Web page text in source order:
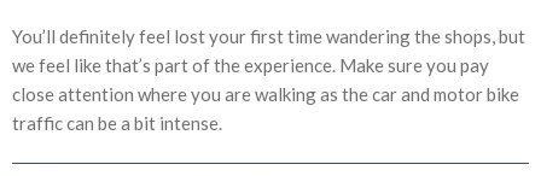
You’ll definitely feel lost your first time wandering the shops, but
we feel like that’s part of the experience. Make sure you pay
close attention where you are walking as the car and motor bike
traffic can be a bit intense.